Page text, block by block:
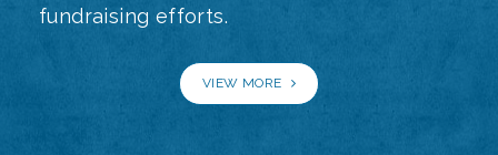
fundraising efforts.
VIEW MORE